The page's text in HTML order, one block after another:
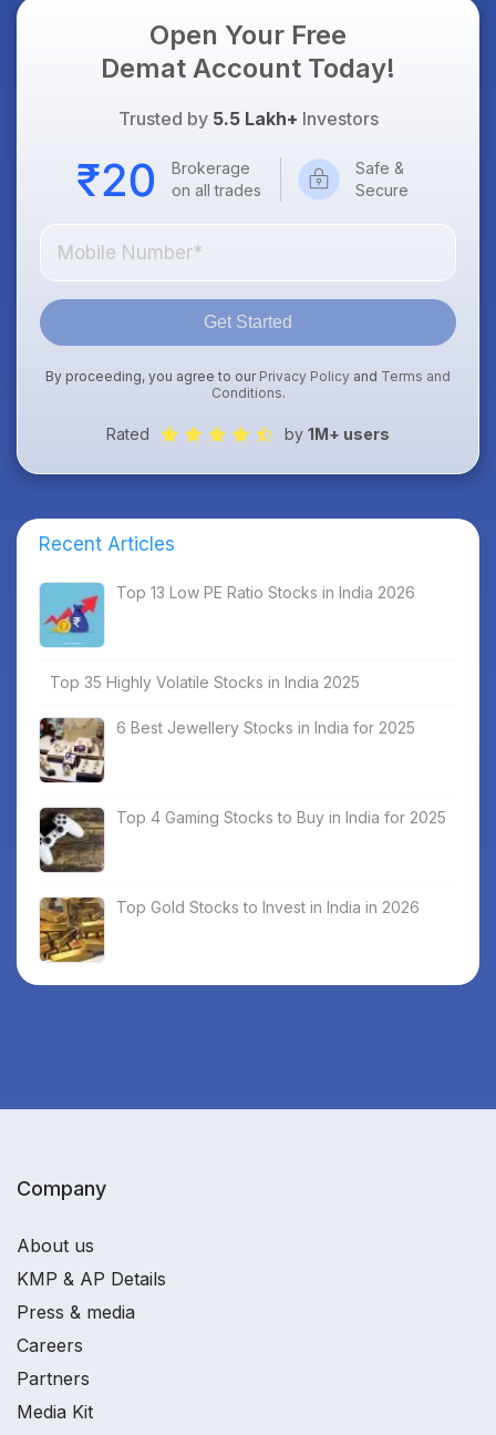
Open Your Free
Demat Account Today!
Trusted by 5.5 Lakh+ Investors
Brokerage
on all trades
Safe &
Secure
Get Started
By proceeding, you agree to our Privacy Policy and Terms and
Conditions.
Rated by 1M+ users
Recent Articles
Top 13 Low PE Ratio Stocks in India 2026
Top 35 Highly Volatile Stocks in India 2025
6 Best Jewellery Stocks in India for 2025
Top 4 Gaming Stocks to Buy in India for 2025
Top Gold Stocks to Invest in India in 2026
Company
About us
KMP & AP Details
Press & media
Careers
Partners
Media Kit